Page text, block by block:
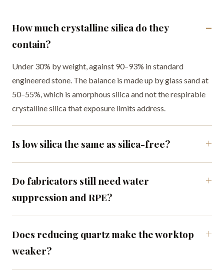
How much crystalline silica do they
contain?
Under 30% by weight, against 90–93% in standard
engineered stone. The balance is made up by glass sand at
50–55%, which is amorphous silica and not the respirable
crystalline silica that exposure limits address.
Is low silica the same as silica-free?
Do fabricators still need water
suppression and RPE?
Does reducing quartz make the worktop
weaker?